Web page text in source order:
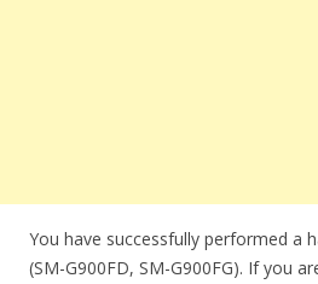
You have successfully performed a
(SM-G900FD, SM-G900FG). If you